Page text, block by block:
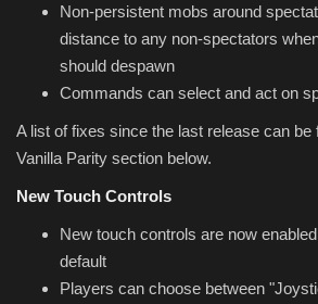
Non-persistent mobs around
distance to any non-spectators
should despawn
Commands can select and act on
A list of fixes since the last release can be
Vanilla Parity section below.
New Touch Controls
New touch controls are now
default
Players can choose between